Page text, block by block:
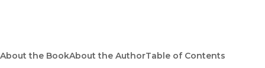
About the BookAbout the AuthorTable of Contents